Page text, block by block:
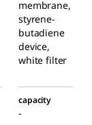
membrane,
styrene-
butadiene
device,
white filter
capacity
-